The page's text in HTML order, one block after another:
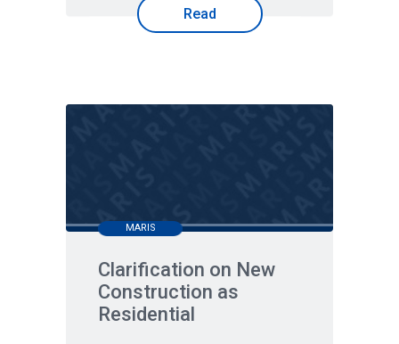
Read
MARIS
Clarification on New
Construction as
Residential